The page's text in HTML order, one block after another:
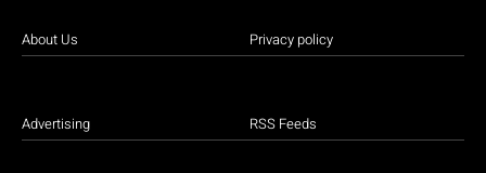
About Us
Advertising
Privacy policy
RSS Feeds